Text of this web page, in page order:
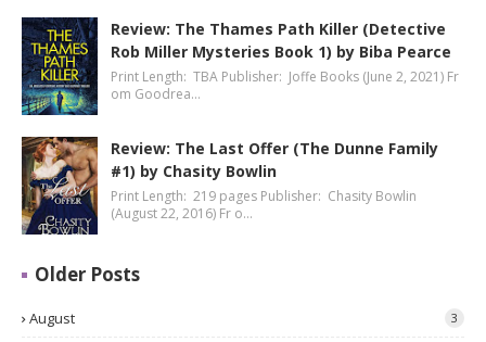
Review: The Thames Path Killer (Detective
Rob Miller Mysteries Book 1) by Biba Pearce
Print Length: TBA Publisher: Joffe Books (June 2, 2021) Fr
om Goodrea…
Review: The Last Offer (The Dunne Family
#1) by Chasity Bowlin
Print Length: 219 pages Publisher: Chasity Bowlin
(August 22, 2016) Fr o…
Older Posts
August 3